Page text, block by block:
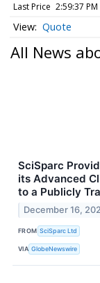
Last Price 2:59:37
Quote
All News
SciSparc
its Advanced
to a Publicly
December 16,
FROM SciSparc Ltd
VIA GlobeNewswire